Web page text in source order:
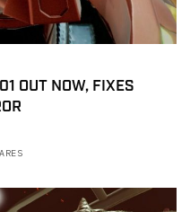
OUT NOW, FIXES